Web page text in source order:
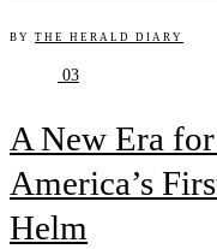
BY THE HERALD DIARY
03
A New Era
America’s
Helm